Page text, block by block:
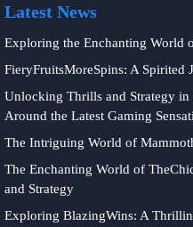
Latest News
Exploring the Enchanting World
FieryFruitsMoreSpins: A Spirited
Unlocking Thrills and Strategy
Around the Latest Gaming
The Intriguing World of
The Enchanting World of
and Strategy
Exploring BlazingWins: A